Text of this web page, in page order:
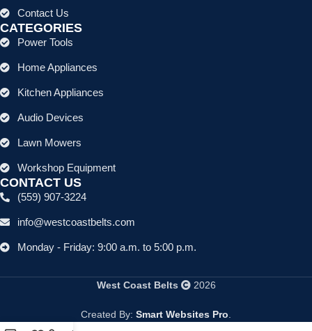
Contact Us
CATEGORIES
Power Tools
Home Appliances
Kitchen Appliances
Audio Devices
Lawn Mowers
Workshop Equipment
CONTACT US
(559) 907-3224
info@westcoastbelts.com
Monday - Friday: 9:00 a.m. to 5:00 p.m.
West Coast Belts 2026
Created By: Smart Websites Pro